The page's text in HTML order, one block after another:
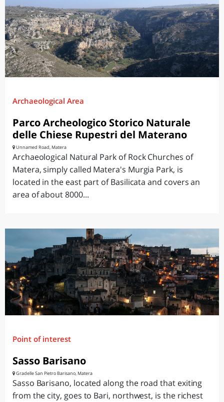
Archaeological Area
Parco Archeologico Storico Naturale
delle Chiese Rupestri del Materano
Unnamed Road, Matera
Archaeological Natural Park of Rock Churches of
Matera, simply called Matera's Murgia Park, is
located in the east part of Basilicata and covers an
area of about 8000...
Point of interest
Sasso Barisano
Gradelle San Pietro Barisano, Matera
Sasso Barisano, located along the road that exiting
from the city, goes to Bari, northwest, is the richest